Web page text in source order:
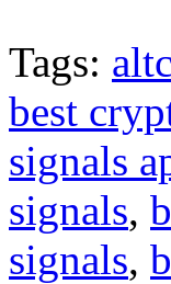
Tags:
best
signals
signals,
signals,